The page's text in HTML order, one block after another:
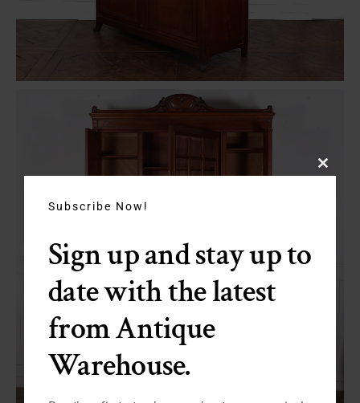
Close
Subscribe Now!
Sign up and stay up to
date with the latest
from Antique
Warehouse.